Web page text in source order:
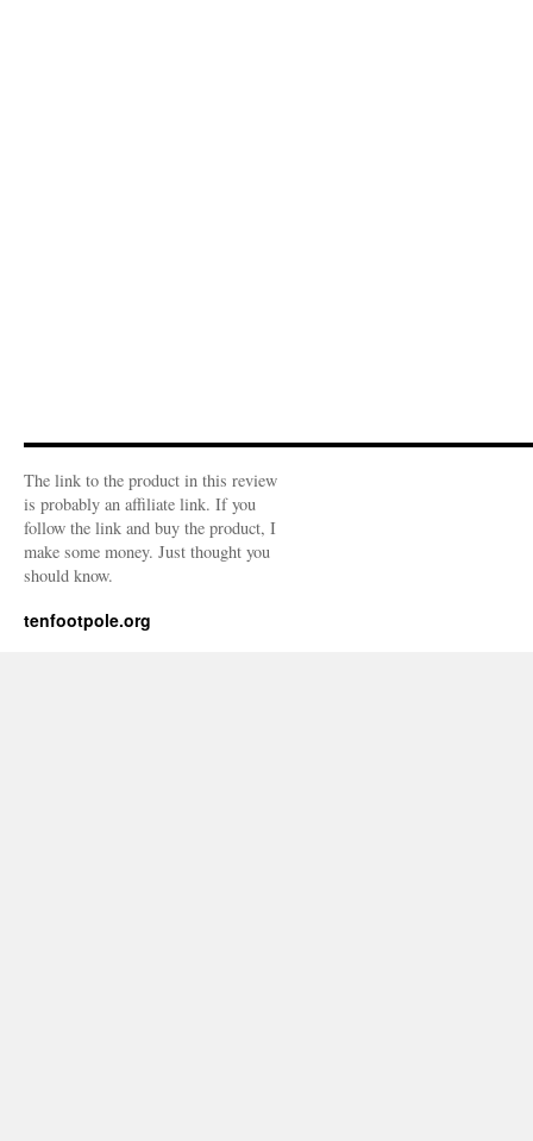
The link to the product in this review
is probably an affiliate link. If you
follow the link and buy the product, I
make some money. Just thought you
should know.
tenfootpole.org